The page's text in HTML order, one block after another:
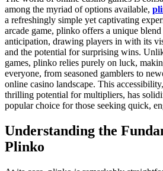
among the myriad of options available,
a refreshingly simple yet captivating
arcade game, plinko offers a unique
anticipation, drawing players in with its
and the potential for surprising wins.
games, plinko relies purely on luck,
everyone, from seasoned gamblers to
online casino landscape. This
thrilling potential for multipliers, has
popular choice for those seeking quick,
Understanding the
Plinko